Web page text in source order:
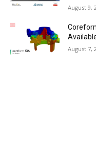
August 9,
August 7,